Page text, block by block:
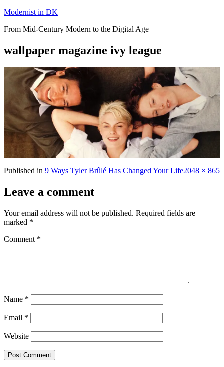
Skip
content
Modernist in DK
From Mid-Century Modern to the Digital Age
wallpaper magazine ivy league
Published in 9 Ways Tyler Brûlé Has Changed Your LifeFull
2048 × 865
Leave a comment
Your email address will not be published. Required fields are
marked *
Comment *
Name *
Email *
Website